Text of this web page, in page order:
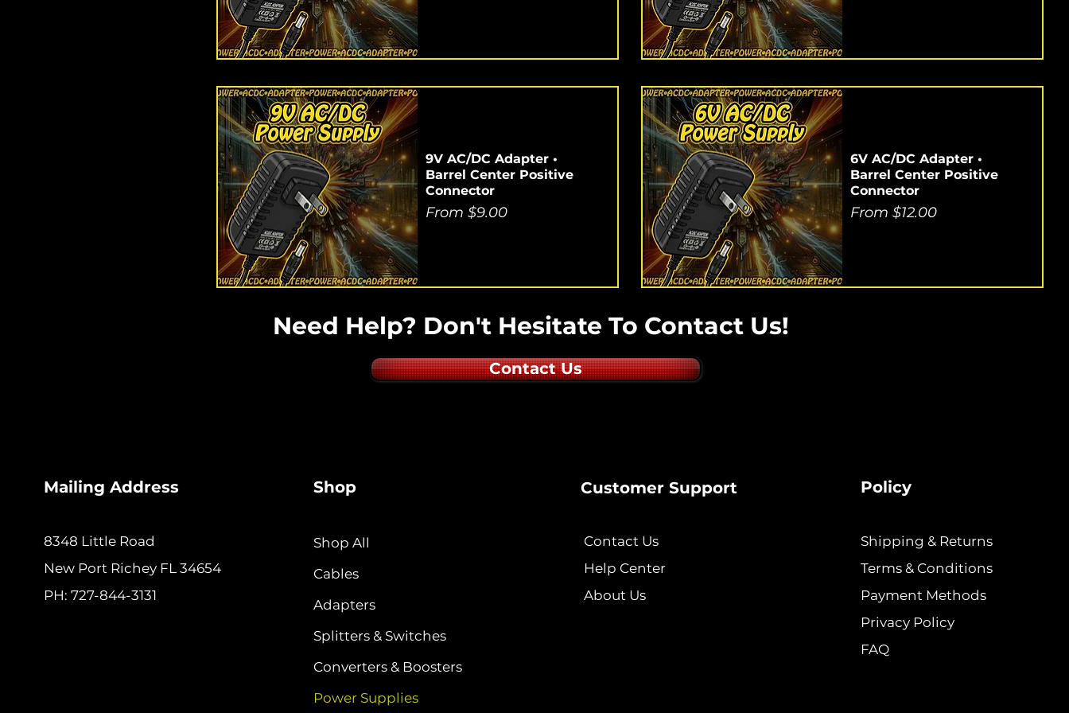
9V AC/DC Adapter •
Barrel Center Positive
Connector
From$9.00
Sale Price
6V AC/DC Adapter •
Barrel Center Positive
Connector
From $12.00
Sale Price
Need Help? Don't Hesitate To Contact Us!
Contact Us
Mailing Address
8348 Little Road
New Port Richey FL 34654
PH: 727-844-3131
Shop
Shop All
Cables
Adapters
Splitters & Switches
Converters & Boosters
Power Supplies
Customer Support
Contact Us
Help Center
About Us
Policy
Shipping & Returns
Terms & Conditions
Payment Methods
Privacy Policy
FAQ